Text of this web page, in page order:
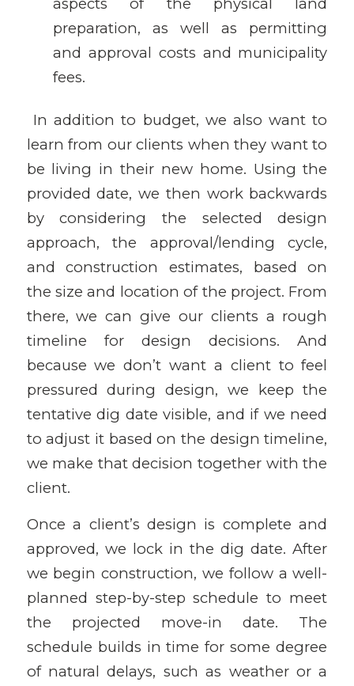
preparation, as well as permitting
and approval costs and municipality
fees.
In addition to budget, we also want to
learn from our clients when they want to
be living in their new home. Using the
provided date, we then work backwards
by considering the selected design
approach, the approval/lending cycle,
and construction estimates, based on
the size and location of the project. From
there, we can give our clients a rough
timeline for design decisions. And
because we don’t want a client to feel
pressured during design, we keep the
tentative dig date visible, and if we need
to adjust it based on the design timeline,
we make that decision together with the
client.
Once a client’s design is complete and
approved, we lock in the dig date. After
we begin construction, we follow a well-
planned step-by-step schedule to meet
the projected move-in date. The
schedule builds in time for some degree
of natural delays, such as weather or a